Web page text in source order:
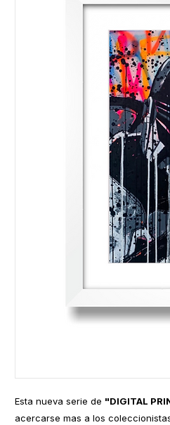
Esta nueva serie de "DIGITAL
acercarse mas a los